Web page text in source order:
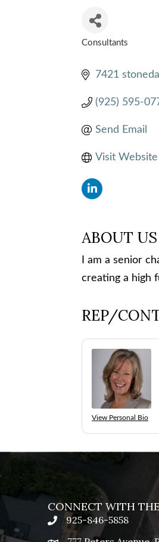
Consultants
7421
(925) 595-
Send Email
Visit Website
ABOUT US
I am a senior
creating a high
REP/
View Personal Bio
CONNECT WITH
phone925-846-5858